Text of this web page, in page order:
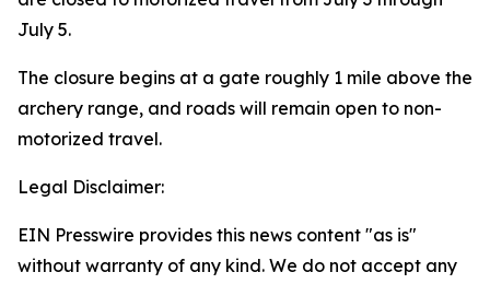
July 5.
The closure begins at a gate roughly 1 mile above the
archery range, and roads will remain open to non-
motorized travel.
Legal Disclaimer:
EIN Presswire provides this news content "as is"
without warranty of any kind. We do not accept any